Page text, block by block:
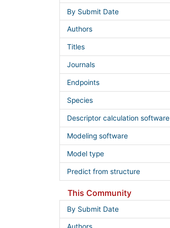
By Submit Date
Authors
Titles
Journals
Endpoints
Species
Descriptor calculation software
Modeling software
Model type
Predict from structure
This Community
By Submit Date